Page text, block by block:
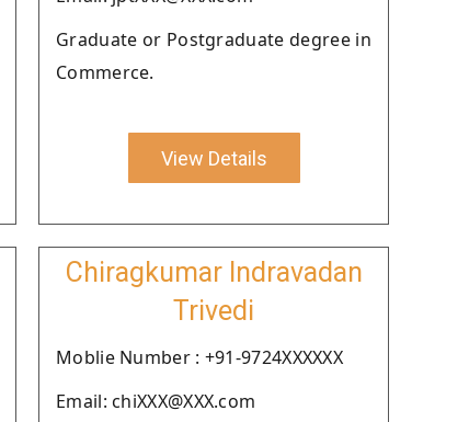
Graduate or Postgraduate degree in
Commerce.
View Details
Chiragkumar Indravadan
Trivedi
Moblie Number : +91-9724XXXXXX
Email: chiXXX@XXX.com